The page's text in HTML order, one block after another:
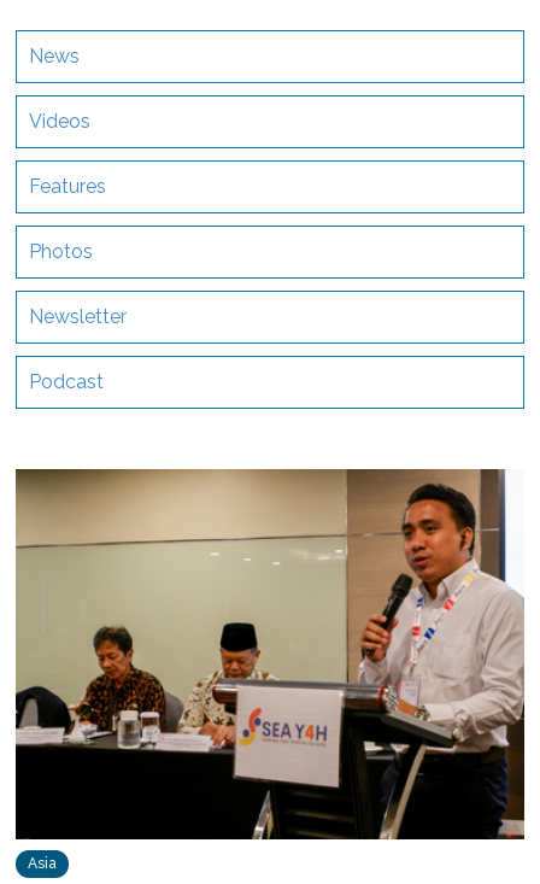
News
Videos
Features
Photos
Newsletter
Podcast
Asia